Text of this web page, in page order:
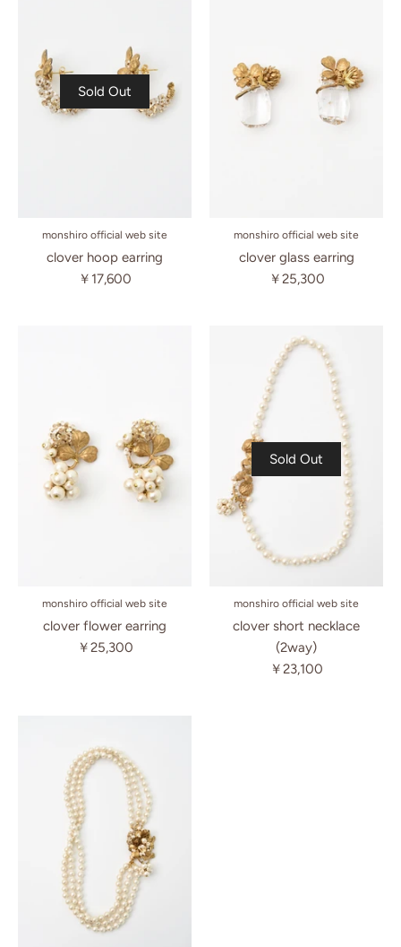
Sold Out
monshiro official web site
clover hoop earring
￥17,600
monshiro official web site
clover glass earring
￥25,300
monshiro official web site
clover flower earring
￥25,300
Sold Out
monshiro official web site
clover short necklace
(2way)
￥23,100